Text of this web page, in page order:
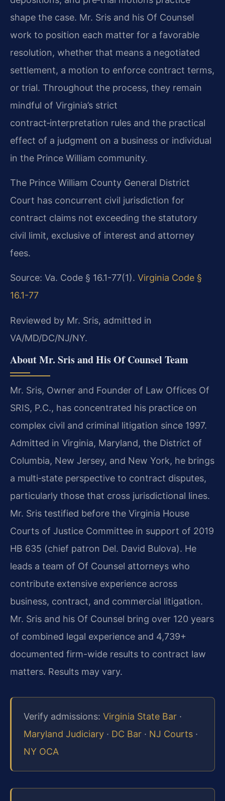
shape the case. Mr. Sris and his Of Counsel
work to position each matter for a favorable
resolution, whether that means a negotiated
settlement, a motion to enforce contract terms,
or trial. Throughout the process, they remain
mindful of Virginia’s strict
contract‑interpretation rules and the practical
effect of a judgment on a business or individual
in the Prince William community.
The Prince William County General District
Court has concurrent civil jurisdiction for
contract claims not exceeding the statutory
civil limit, exclusive of interest and attorney
fees.
Source: Va. Code § 16.1-77(1). Virginia Code §
16.1-77
Reviewed by Mr. Sris, admitted in
VA/MD/DC/NJ/NY.
About Mr. Sris and His Of Counsel Team
Mr. Sris, Owner and Founder of Law Offices Of
SRIS, P.C., has concentrated his practice on
complex civil and criminal litigation since 1997.
Admitted in Virginia, Maryland, the District of
Columbia, New Jersey, and New York, he brings
a multi‑state perspective to contract disputes,
particularly those that cross jurisdictional lines.
Mr. Sris testified before the Virginia House
Courts of Justice Committee in support of 2019
HB 635 (chief patron Del. David Bulova). He
leads a team of Of Counsel attorneys who
contribute extensive experience across
business, contract, and commercial litigation.
Mr. Sris and his Of Counsel bring over 120 years
of combined legal experience and 4,739+
documented firm-wide results to contract law
matters. Results may vary.
Verify admissions: Virginia State Bar ·
Maryland Judiciary · DC Bar · NJ Courts ·
NY OCA